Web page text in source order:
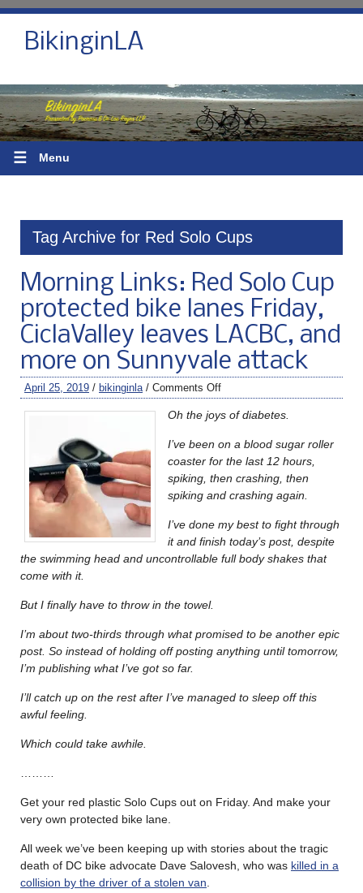
BikinginLA
☰ Menu
Tag Archive for Red Solo Cups
Morning Links: Red Solo Cup
protected bike lanes Friday,
CiclaValley leaves LACBC, and
more on Sunnyvale attack
April 25, 2019 / bikinginla / Comments Off
Oh the joys of diabetes.
I’ve been on a blood sugar roller
coaster for the last 12 hours,
spiking, then crashing, then
spiking and crashing again.
I’ve done my best to fight through
it and finish today’s post, despite
the swimming head and uncontrollable full body shakes that
come with it.
But I finally have to throw in the towel.
I’m about two-thirds through what promised to be another epic
post. So instead of holding off posting anything until tomorrow,
I’m publishing what I’ve got so far.
I’ll catch up on the rest after I’ve managed to sleep off this
awful feeling.
Which could take awhile.
Get your red plastic Solo Cups out on Friday. And make your
very own protected bike lane.
All week we’ve been keeping up with stories about the tragic
death of DC bike advocate Dave Salovesh, who was killed in a
collision by the driver of a stolen van